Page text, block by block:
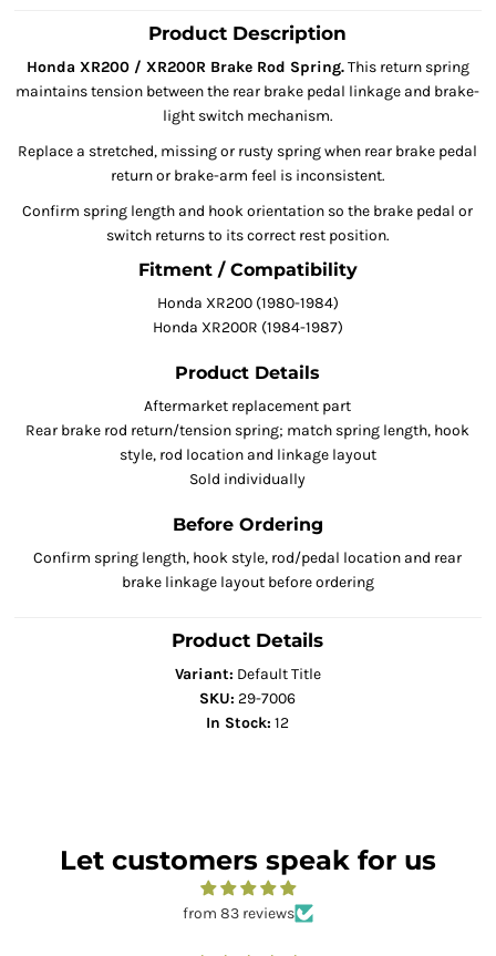
Product Description
Honda XR200 / XR200R Brake Rod Spring.This return spring
maintains tension between the rear brake pedal linkage and brake-
light switch mechanism.
Replace a stretched, missing or rusty spring when rear brake pedal
return or brake-arm feel is inconsistent.
Confirm spring length and hook orientation so the brake pedal or
switch returns to its correct rest position.
Fitment / Compatibility
Honda XR200 (1980-1984)
Honda XR200R (1984-1987)
Product Details
Aftermarket replacement part
Rear brake rod return/tension spring; match spring length, hook
style, rod location and linkage layout
Sold individually
Before Ordering
Confirm spring length, hook style, rod/pedal location and rear
brake linkage layout before ordering
Product Details
Variant: Default Title
SKU: 29-7006
In Stock: 12
Let customers speak for us
from 83 reviews